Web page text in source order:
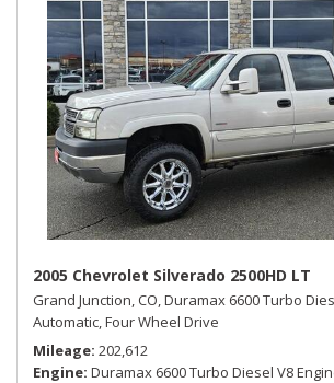
2005 Chevrolet Silverado 2500HD LT
Grand Junction, CO,Duramax 6600 Turbo
Automatic,Four Wheel Drive
Mileage 202,612
Engine Duramax 6600 Turbo Diesel V8